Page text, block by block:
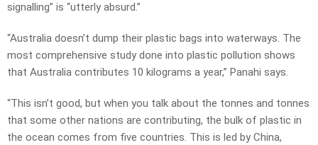
signalling” is “utterly absurd.”
“Australia doesn’t dump their plastic bags into waterways. The
most comprehensive study done into plastic pollution shows
that Australia contributes 10 kilograms a year,” Panahi says.
“This isn’t good, but when you talk about the tonnes and tonnes
that some other nations are contributing, the bulk of plastic in
the ocean comes from five countries. This is led by China,